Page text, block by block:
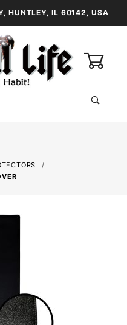
HUNTLEY, IL 60142, USA